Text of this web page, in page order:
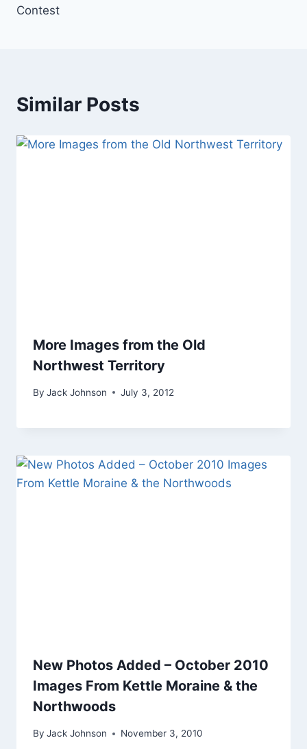
Contest
Similar Posts
More Images from the Old
Northwest Territory
By Jack Johnson July 3, 2012
New Photos Added – October 2010
Images From Kettle Moraine & the
Northwoods
By Jack Johnson November 3, 2010